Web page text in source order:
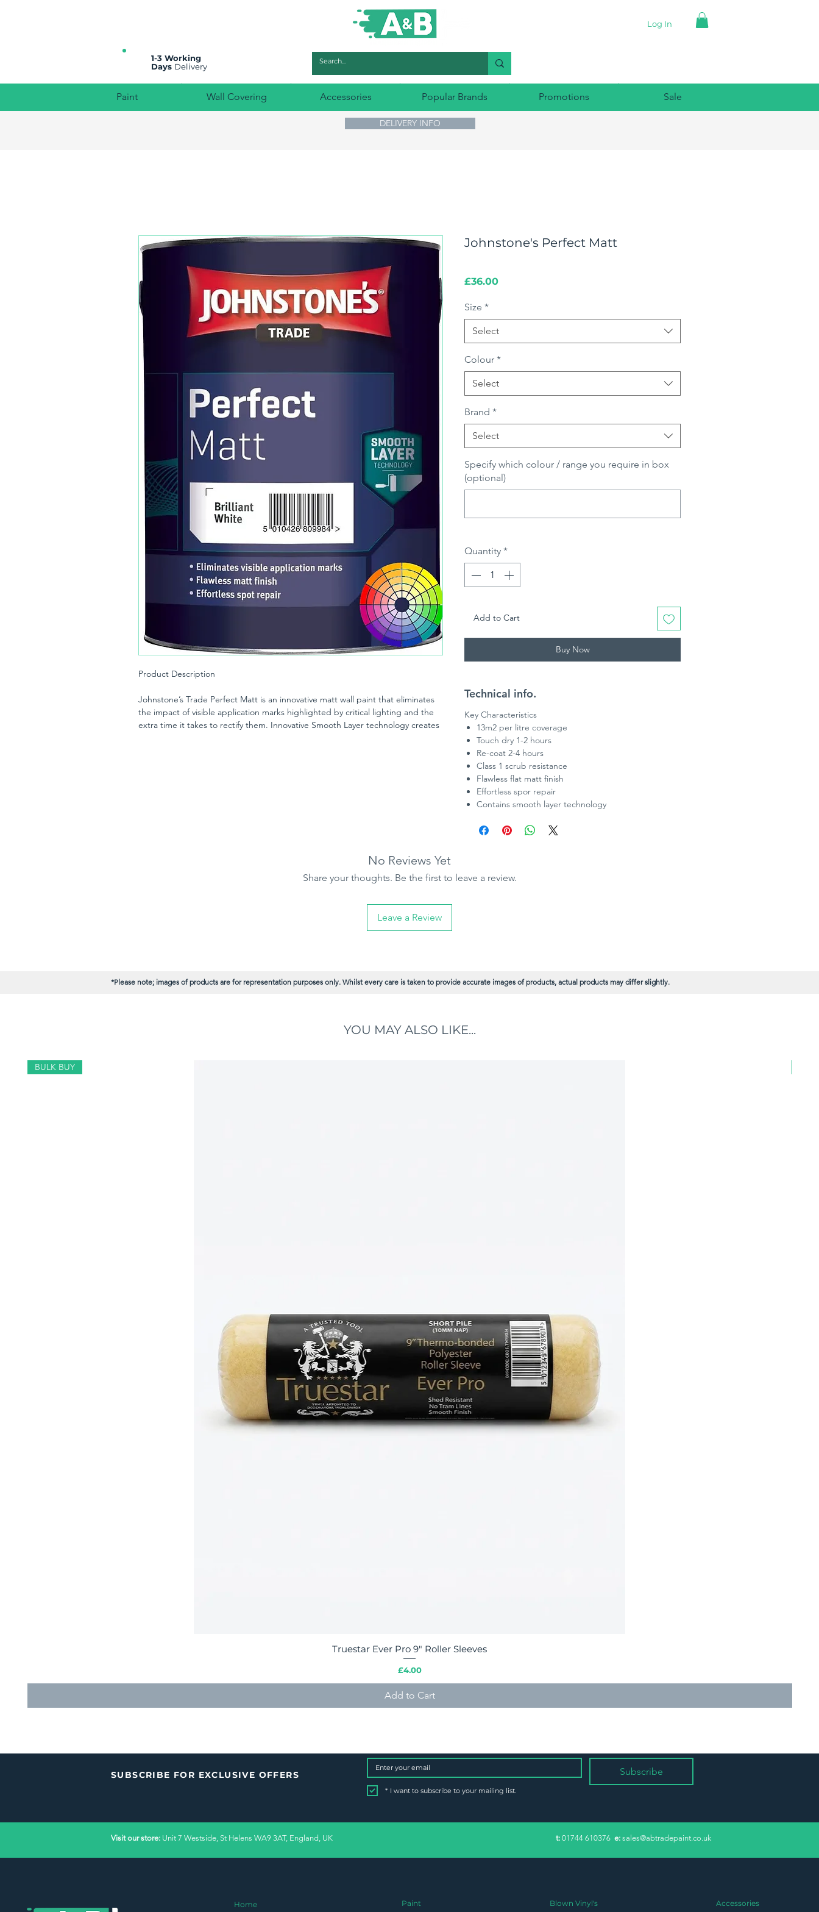
1-3 Working
Days Delivery
Log In
Paint Wall Covering Accessories Popular Brands Promotions Sale
DELIVERY INFO
Product Description
Johnstone’s Trade Perfect Matt is an innovative matt wall paint that eliminates
the impact of visible application marks highlighted by critical lighting and the
extra time it takes to rectify them. Innovative Smooth Layer technology creates
Johnstone's Perfect Matt
£36.00Price
Size *
Select
Colour *
Select
Brand *
Select
Specify which colour / range you require in box
(optional)
Quantity *
Add to Cart
Buy Now
Technical info.
Key Characteristics
13m2 per litre coverage
Touch dry 1-2 hours
Re-coat 2-4 hours
Class 1 scrub resistance
Flawless flat matt finish
Effortless spor repair
Contains smooth layer technology
No Reviews Yet
Share your thoughts. Be the first to leave a review.
Leave a Review
*Please note; images of products are for representation purposes only. Whilst every care is taken to provide accurate images of products, actual products may differ slightly.
YOU MAY ALSO LIKE...
Quick View
BULK BUY
Truestar Ever Pro 9" Roller Sleeves
Price
£4.00
Add to Cart
SUBSCRIBE FOR EXCLUSIVE OFFERS Subscribe
* I want to subscribe to your mailing list.
Visit our store: Unit 7 Westside, St Helens WA9 3AT, England, UK ​t: 01744 610376 e: sales@abtradepaint.co.uk
Home Paint Blown Vinyl's Accessories